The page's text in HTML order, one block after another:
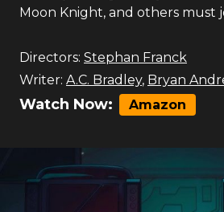
Moon Knight, and others must
Directors: Stephan Franck
Writer: A.C. Bradley, Bryan
Watch Now: Amazon